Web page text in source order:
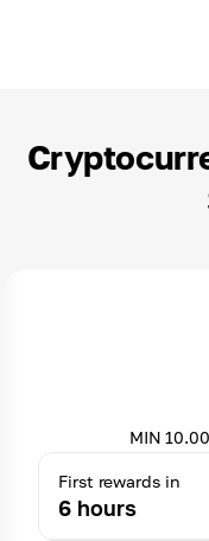
MIN 10.00
First rewards in
6 hours